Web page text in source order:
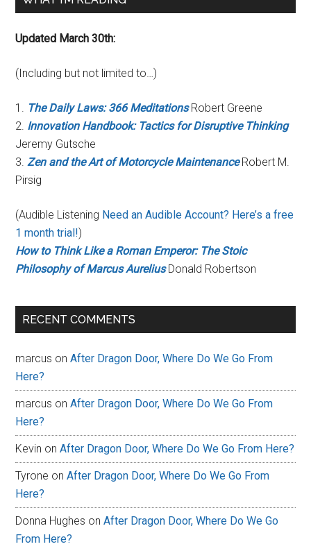
Updated March 30th:
(Including but not limited to…)
1. The Daily Laws: 366 MeditationsRobert Greene
2. Innovation Handbook: Tactics for Disruptive Thinking
Jeremy Gutsche
3.Zen and the Art of Motorcycle MaintenanceRobert M.
Pirsig
(Audible Listening Need an Audible Account? Here’s a free
1 month trial!)
How to Think Like a Roman Emperor: The Stoic
Philosophy of Marcus AureliusDonald Robertson
RECENT COMMENTS
marcus onAfter Dragon Door, Where Do We Go From
Here?
marcus onAfter Dragon Door, Where Do We Go From
Here?
Kevin onAfter Dragon Door, Where Do We Go From Here?
Tyrone onAfter Dragon Door, Where Do We Go From
Here?
Donna Hughes onAfter Dragon Door, Where Do We Go
From Here?